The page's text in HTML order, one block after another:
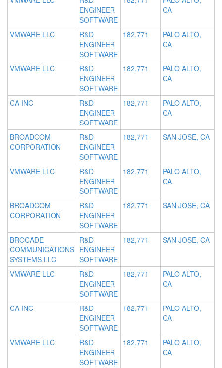
ENGINEER
SOFTWARE
CA
VMWARE LLC
R&D
ENGINEER
SOFTWARE
182,771
PALO ALTO,
CA
VMWARE LLC
R&D
ENGINEER
SOFTWARE
182,771
PALO ALTO,
CA
CA INC
R&D
ENGINEER
SOFTWARE
182,771
PALO ALTO,
CA
BROADCOM
CORPORATION
R&D
ENGINEER
SOFTWARE
182,771 SAN JOSE, CA
VMWARE LLC
R&D
ENGINEER
SOFTWARE
182,771
PALO ALTO,
CA
BROADCOM
CORPORATION
R&D
ENGINEER
SOFTWARE
182,771 SAN JOSE, CA
BROCADE
COMMUNICATIONS
SYSTEMS LLC
R&D
ENGINEER
SOFTWARE
182,771 SAN JOSE, CA
VMWARE LLC
R&D
ENGINEER
SOFTWARE
182,771
PALO ALTO,
CA
CA INC
R&D
ENGINEER
SOFTWARE
182,771
PALO ALTO,
CA
VMWARE LLC
R&D
ENGINEER
SOFTWARE
182,771
PALO ALTO,
CA